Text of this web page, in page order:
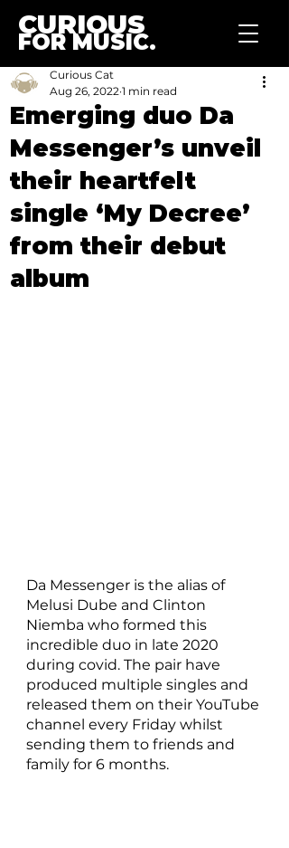
CURIOUS
FOR MUSIC.
Emerging duo Da
Messenger’s unveil
their heartfelt
single ‘My Decree’
from their debut
album
Curious Cat
Aug 26, 2022 1 min read
Da Messenger is the alias of
Melusi Dube and Clinton
Niemba who formed this
incredible duo in late 2020
during covid. The pair have
produced multiple singles and
released them on their YouTube
channel every Friday whilst
sending them to friends and
family for 6 months.